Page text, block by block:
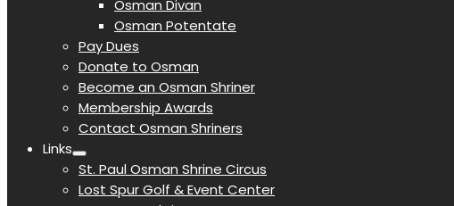
Osman Divan
Osman Potentate
Pay Dues
Donate to Osman
Become an Osman Shriner
Membership Awards
Contact Osman Shriners
Links
St. Paul Osman Shrine Circus
Lost Spur Golf & Event Center